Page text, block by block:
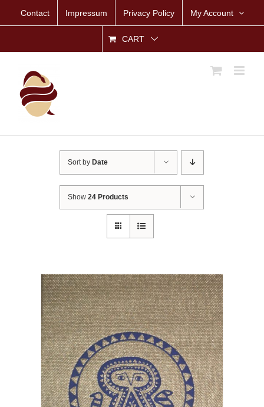
Contact Impressum Privacy Policy My Account
CART
Sort by Date
Show24 Products